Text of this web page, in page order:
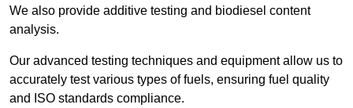
We also provide additive testing and biodiesel content
analysis.
Our advanced testing techniques and equipment allow us to
accurately test various types of fuels, ensuring fuel quality
and ISO standards compliance.